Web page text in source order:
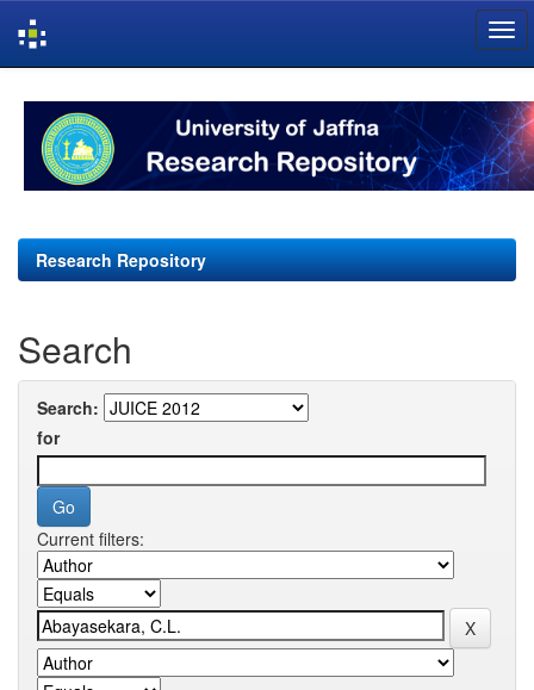
navigation
Research Repository
Search
Search:
for
Current filters: